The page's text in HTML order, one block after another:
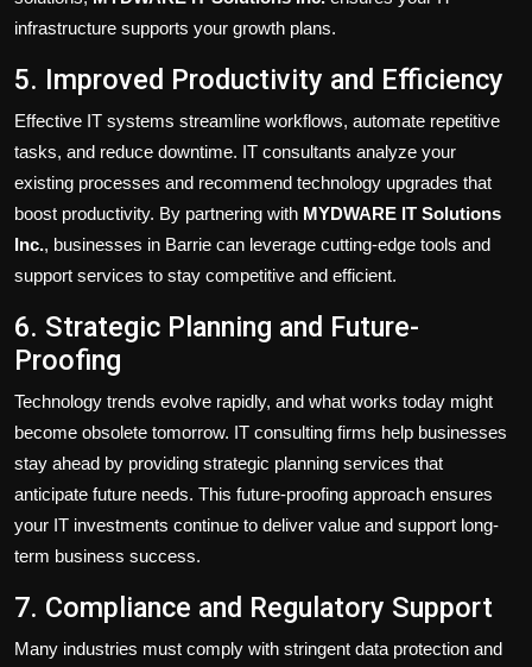
infrastructure supports your growth plans.
5. Improved Productivity and Efficiency
Effective IT systems streamline workflows, automate repetitive
tasks, and reduce downtime. IT consultants analyze your
existing processes and recommend technology upgrades that
boost productivity. By partnering with MYDWARE IT Solutions
Inc., businesses in Barrie can leverage cutting-edge tools and
support services to stay competitive and efficient.
6. Strategic Planning and Future-
Proofing
Technology trends evolve rapidly, and what works today might
become obsolete tomorrow. IT consulting firms help businesses
stay ahead by providing strategic planning services that
anticipate future needs. This future-proofing approach ensures
your IT investments continue to deliver value and support long-
term business success.
7. Compliance and Regulatory Support
Many industries must comply with stringent data protection and